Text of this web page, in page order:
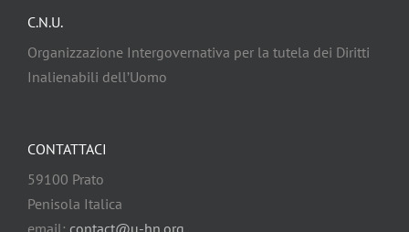
C.N.U.
Organizzazione Intergovernativa per la tutela dei Diritti
Inalienabili dell’Uomo
CONTATTACI
59100 Prato
Penisola Italica
email: contact@u-hn.org